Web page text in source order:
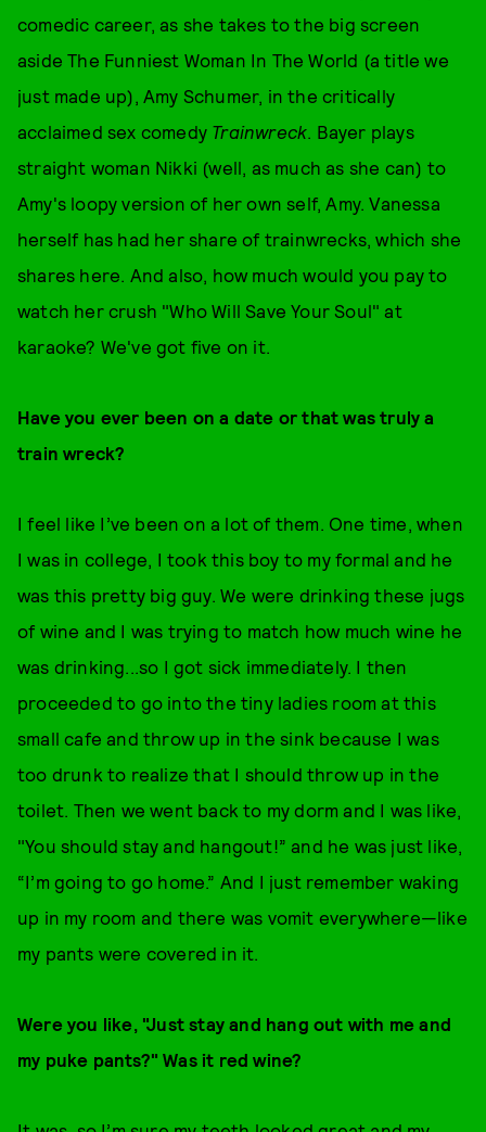
comedic career, as she takes to the big screen
aside The Funniest Woman In The World (a title we
just made up), Amy Schumer, in the critically
acclaimed sex comedy Trainwreck. Bayer plays
straight woman Nikki (well, as much as she can) to
Amy's loopy version of her own self, Amy. Vanessa
herself has had her share of trainwrecks, which she
shares here. And also, how much would you pay to
watch her crush "Who Will Save Your Soul" at
karaoke? We've got five on it.
Have you ever been on a date or that was truly a
train wreck?
I feel like I’ve been on a lot of them. One time, when
I was in college, I took this boy to my formal and he
was this pretty big guy. We were drinking these jugs
of wine and I was trying to match how much wine he
was drinking...so I got sick immediately. I then
proceeded to go into the tiny ladies room at this
small cafe and throw up in the sink because I was
too drunk to realize that I should throw up in the
toilet. Then we went back to my dorm and I was like,
"You should stay and hangout!” and he was just like,
“I’m going to go home.” And I just remember waking
up in my room and there was vomit everywhere—like
my pants were covered in it.
Were you like, "Just stay and hang out with me and
my puke pants?" Was it red wine?